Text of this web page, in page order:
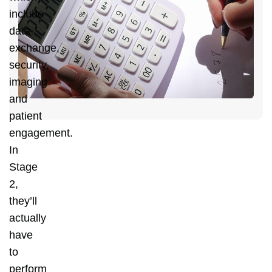
include
data
exchange,
security,
imaging
and
patient
engagement.
In
Stage
2,
they’ll
actually
have
to
perform